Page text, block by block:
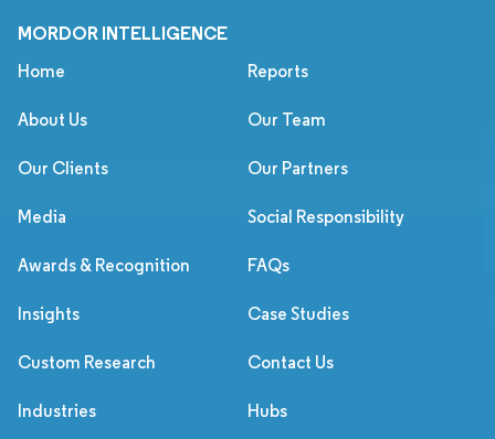
MORDOR INTELLIGENCE
Home Reports
About Us Our Team
Our Clients Our Partners
Media Social Responsibility
Awards & Recognition FAQs
Insights Case Studies
Custom Research Contact Us
Industries Hubs